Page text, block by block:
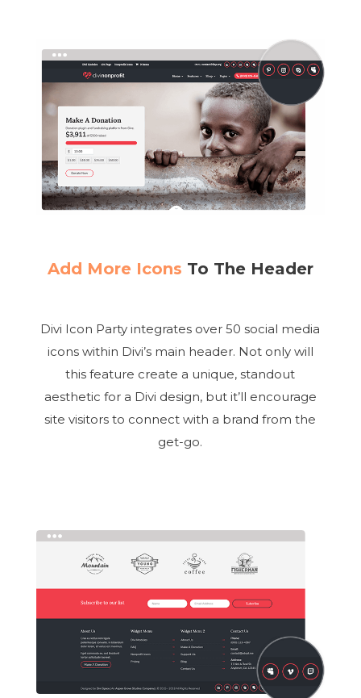
Add More Icons To The Header
Divi Icon Party integrates over 50 social media
icons within Divi’s main header. Not only will
this feature create a unique, standout
aesthetic for a Divi design, but it’ll encourage
site visitors to connect with a brand from the
get-go.